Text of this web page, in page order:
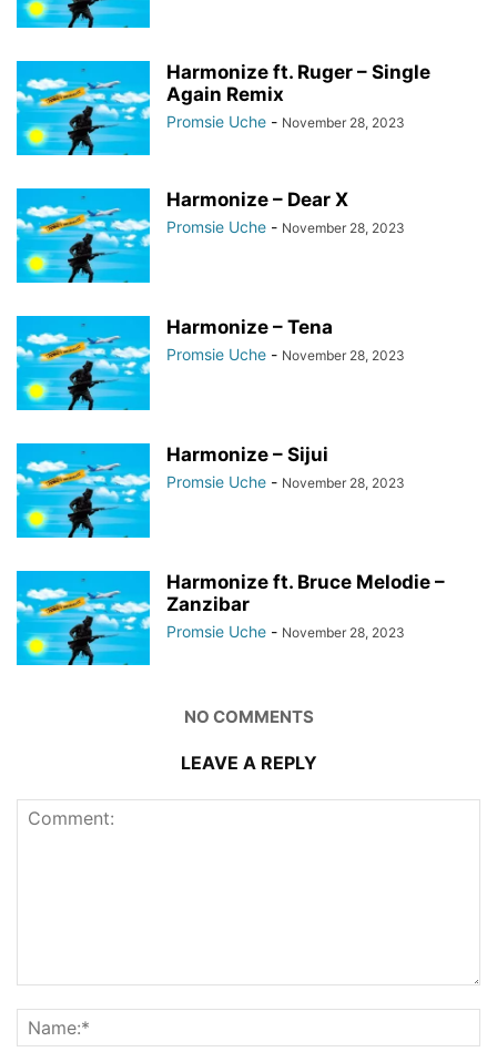
Harmonize ft. Ruger – Single
Again Remix
Promsie Uche - November 28, 2023
Harmonize – Dear X
Promsie Uche - November 28, 2023
Harmonize – Tena
Promsie Uche - November 28, 2023
Harmonize – Sijui
Promsie Uche - November 28, 2023
Harmonize ft. Bruce Melodie –
Zanzibar
Promsie Uche - November 28, 2023
NO COMMENTS
LEAVE A REPLY